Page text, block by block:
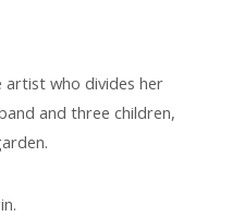
artist who divides her
and three children,